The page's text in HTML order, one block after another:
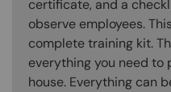
certificate, and a
observe employees.
complete training kit.
everything you need to
house. Everything can